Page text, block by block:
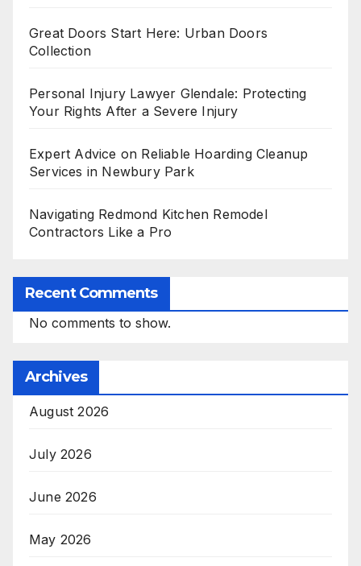
Great Doors Start Here: Urban Doors
Collection
Personal Injury Lawyer Glendale: Protecting
Your Rights After a Severe Injury
Expert Advice on Reliable Hoarding Cleanup
Services in Newbury Park
Navigating Redmond Kitchen Remodel
Contractors Like a Pro
Recent Comments
No comments to show.
Archives
August 2026
July 2026
June 2026
May 2026